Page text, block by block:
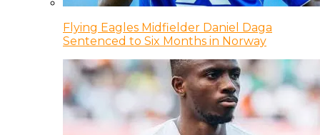
Flying Eagles Midfielder Daniel Daga
Sentenced to Six Months in Norway